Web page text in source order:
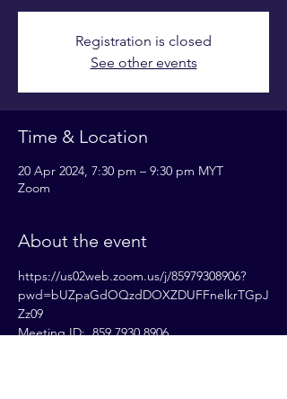
Registration is closed
See other events
Time & Location
20 Apr 2024, 7:30 pm – 9:30 pm MYT
Zoom
About the event
https://us02web.zoom.us/j/85979308906?
pwd=bUZpaGdOQzdDOXZDUFFnelkrTGpJ
Zz09
Meeting ID:  859 7930 8906